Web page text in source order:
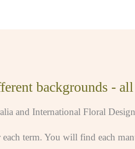
backgrounds -
and International Floral
term. You will find each